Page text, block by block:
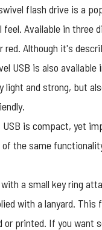
flash drive is a
feel. Available in three
red. Although it's
USB is also available
light and strong, but
is compact, yet
the same
a small key ring
with a lanyard. This
or printed. If you want